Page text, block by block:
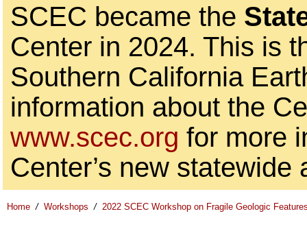
SCEC became the
Center in 2024. This is
Southern California
information about the
www.scec.org for more
Center’s new statewide
Home / Workshops / 2022 SCEC Workshop on Fragile Geologic